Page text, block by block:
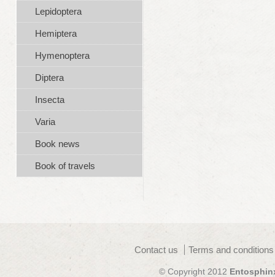
Lepidoptera
Hemiptera
Hymenoptera
Diptera
Insecta
Varia
Book news
Book of travels
Contact us Terms and
© Copyright 2012